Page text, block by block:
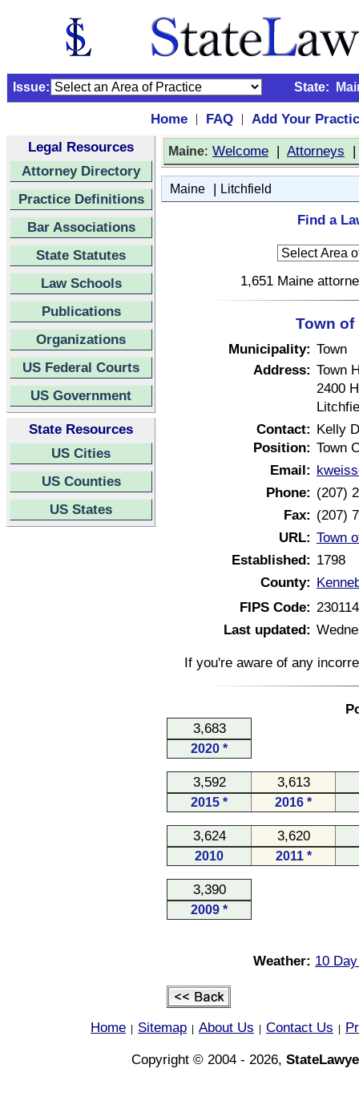
Issue: State:
Home | FAQ |
Add Your
Legal Resources
Attorney Directory
Practice Definitions
Bar Associations
State Statutes
Law Schools
Publications
Organizations
US Federal Courts
US Government
State Resources
US Cities
US Counties
US States
Maine: Welcome | Attorneys
Maine | Litchfield
Find a
1,651 Maine
Town of
Municipality: Town
Address: Town
2400
Contact: Kelly
Position: Town
Email:
Phone: (207)
Fax: (207)
URL: Town
Established: 1798
County:
FIPS Code:
Last updated:
If you're aware of any
3,683
2020 *
3,592 3,613
2015 * 2016 *
3,624 3,620
2010 2011 *
3,390
2009 *
Weather: 10
Home Sitemap About Us Contact Us
Copyright © 2004 - 2026,